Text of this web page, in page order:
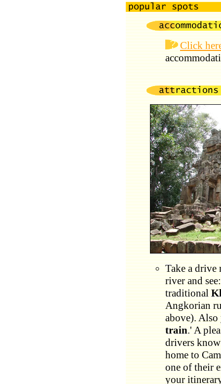
Click
Take a
river and
traditional
Angkorian
above).
train.' A
drivers
home to
one of their
your